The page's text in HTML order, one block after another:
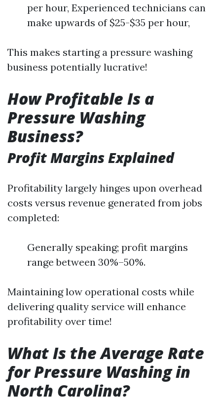
per hour, Experienced technicians can
make upwards of $25-$35 per hour,
This makes starting a pressure washing
business potentially lucrative!
How Profitable Is a
Pressure Washing
Business?
Profit Margins Explained
Profitability largely hinges upon overhead
costs versus revenue generated from jobs
completed:
Generally speaking; profit margins
range between 30%–50%.
Maintaining low operational costs while
delivering quality service will enhance
profitability over time!
What Is the Average Rate
for Pressure Washing in
North Carolina?